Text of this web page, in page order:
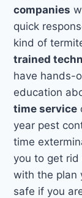
companies
quick
kind of
trained
have hands-
education
time service
year pest
time
you to get rid
with the plan
safe if you